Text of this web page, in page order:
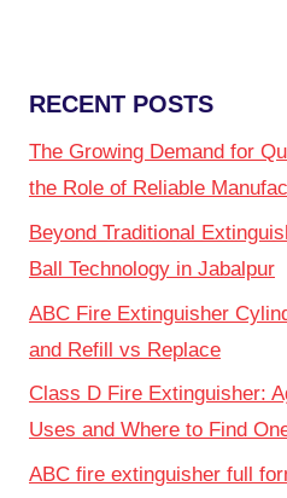
RECENT POSTS
The Growing Demand for
the Role of Reliable
Beyond Traditional
Ball Technology in Jabalpur
ABC Fire Extinguisher
and Refill vs Replace
Class D Fire Extinguisher:
Uses and Where to Find
ABC fire extinguisher full